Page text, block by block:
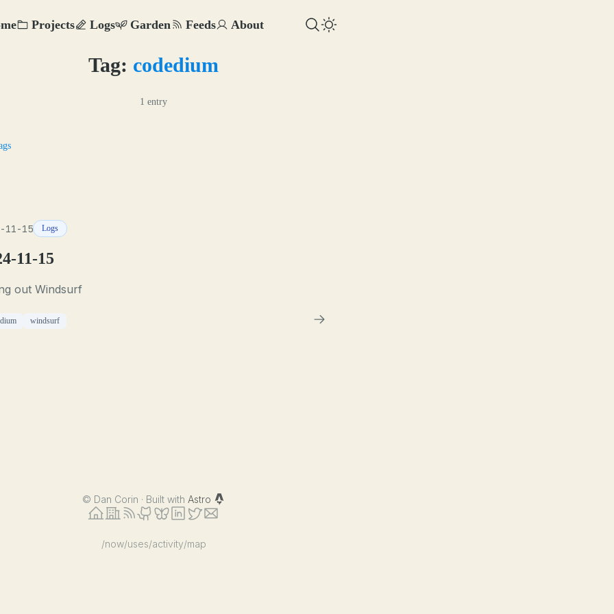
Projects Logs Garden Feeds About
Tag: codedium
1 entry
11-15 Logs
11-15
out Windsurf
windsurf
© Dan Corin · Built with Astro
/now/uses/activity/map